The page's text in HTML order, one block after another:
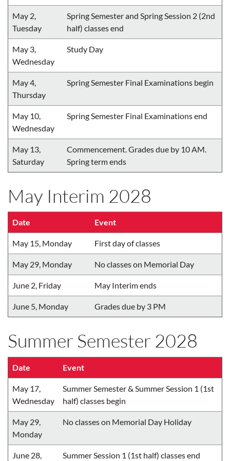
May 2,
Tuesday
Spring Semester and Spring Session 2 (2nd
half) classes end
May 3,
Wednesday
Study Day
May 4,
Thursday
Spring Semester Final Examinations begin
May 10,
Wednesday
Spring Semester Final Examinations end
May 13,
Saturday
Commencement. Grades due by 10 AM.
Spring term ends
May Interim 2028
Date Event
May 15, Monday First day of classes
May 29, Monday No classes on Memorial Day
June 2, Friday May Interim ends
June 5, Monday Grades due by 3 PM
Summer Semester 2028
Date Event
May 17,
Wednesday
Summer Semester & Summer Session 1 (1st
half) classes begin
May 29,
Monday
No classes on Memorial Day Holiday
June 28, Summer Session 1 (1st half) classes end